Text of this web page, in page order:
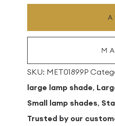
With
Lining
quantity
SKU: MET01899P
large lamp shade,
Small lamp shades,
Trusted by our